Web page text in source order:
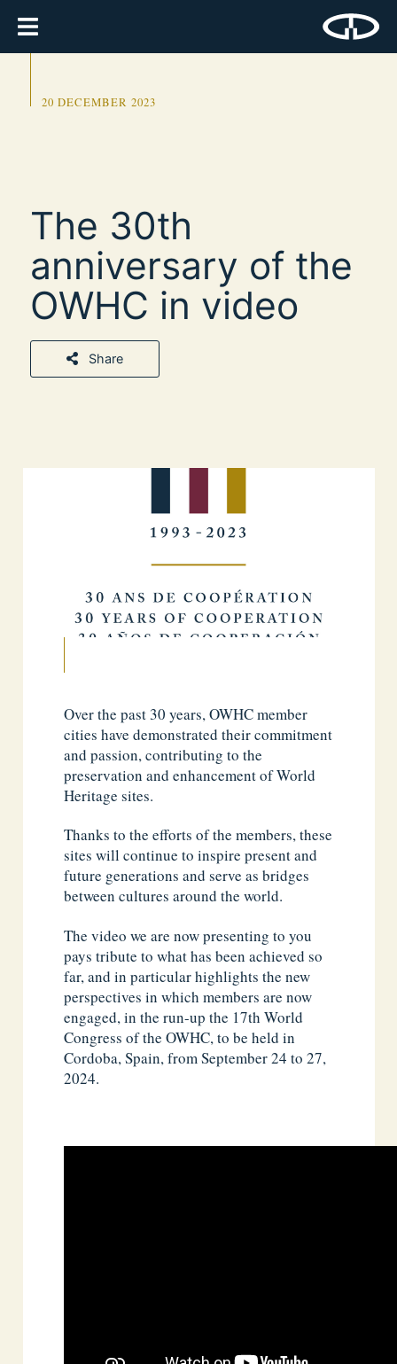
20 DECEMBER 2023
The 30th
anniversary of the
OWHC in video
Share
Over the past 30 years, OWHC member
cities have demonstrated their commitment
and passion, contributing to the
preservation and enhancement of World
Heritage sites.
Thanks to the efforts of the members, these
sites will continue to inspire present and
future generations and serve as bridges
between cultures around the world.
The video we are now presenting to you
pays tribute to what has been achieved so
far, and in particular highlights the new
perspectives in which members are now
engaged, in the run-up the 17th World
Congress of the OWHC, to be held in
Cordoba, Spain, from September 24 to 27,
2024.